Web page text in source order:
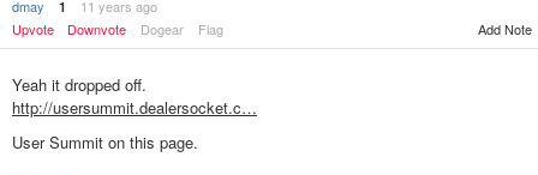
dmay 1
11 years ago
Upvote
Downvote Dogear Flag Add Note
Yeah it dropped off.
http://usersummit.dealersocket.c…
User Summit on this page.